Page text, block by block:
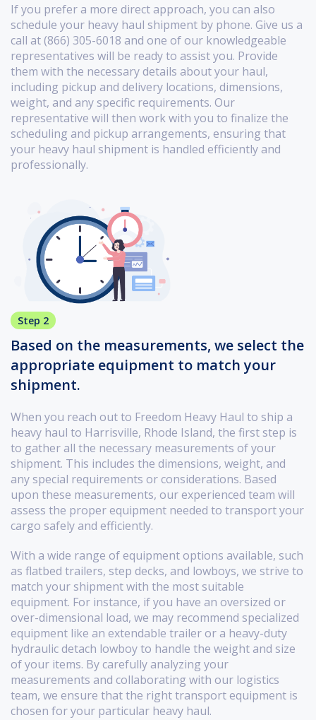
If you prefer a more direct approach, you can also
schedule your heavy haul shipment by phone. Give us a
call at (866) 305-6018 and one of our knowledgeable
representatives will be ready to assist you. Provide
them with the necessary details about your haul,
including pickup and delivery locations, dimensions,
weight, and any specific requirements. Our
representative will then work with you to finalize the
scheduling and pickup arrangements, ensuring that
your heavy haul shipment is handled efficiently and
professionally.
Step 2
Based on the measurements, we select the
appropriate equipment to match your
shipment.
When you reach out to Freedom Heavy Haul to ship a
heavy haul to Harrisville, Rhode Island, the first step is
to gather all the necessary measurements of your
shipment. This includes the dimensions, weight, and
any special requirements or considerations. Based
upon these measurements, our experienced team will
assess the proper equipment needed to transport your
cargo safely and efficiently.
With a wide range of equipment options available, such
as flatbed trailers, step decks, and lowboys, we strive to
match your shipment with the most suitable
equipment. For instance, if you have an oversized or
over-dimensional load, we may recommend specialized
equipment like an extendable trailer or a heavy-duty
hydraulic detach lowboy to handle the weight and size
of your items. By carefully analyzing your
measurements and collaborating with our logistics
team, we ensure that the right transport equipment is
chosen for your particular heavy haul.